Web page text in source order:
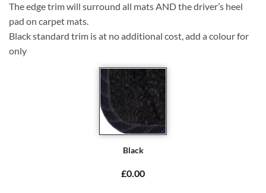
The edge trim will surround all mats AND the driver’s heel
pad on carpet mats.
Black standard trim is at no additional cost, add a colour for
only
Black
£0.00